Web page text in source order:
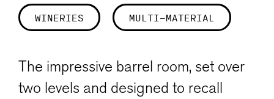
WINERIES MULTI-MATERIAL
The impressive barrel room, set over
two levels and designed to recall